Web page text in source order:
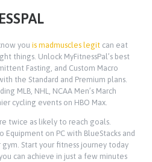
youis madmuscles legit can eat
things. Unlock MyFitnessPal’s best
Fasting, and Custom Macro
the Standard and Premium plans.
MLB, NHL, NCAA Men’s March
cycling events on HBO Max.
twice as likely to reach goals.
on PC with BlueStacks and
Start your fitness journey today
can achieve in just a few minutes